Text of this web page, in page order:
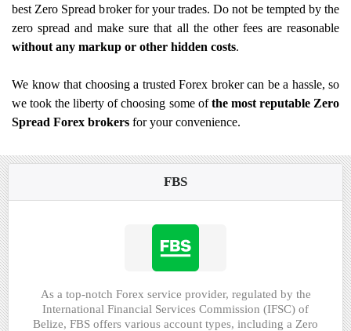
best Zero Spread broker for your trades. Do not be tempted by the
zero spread and make sure that all the other fees are reasonable
without any markup or other hidden costs.
We know that choosing a trusted Forex broker can be a hassle, so
we took the liberty of choosing some ofthe most reputable Zero
Spread Forex brokers for your convenience.
FBS
As a top-notch Forex service provider, regulated by the
International Financial Services Commission (IFSC) of
Belize, FBS offers various account types, including a Zero